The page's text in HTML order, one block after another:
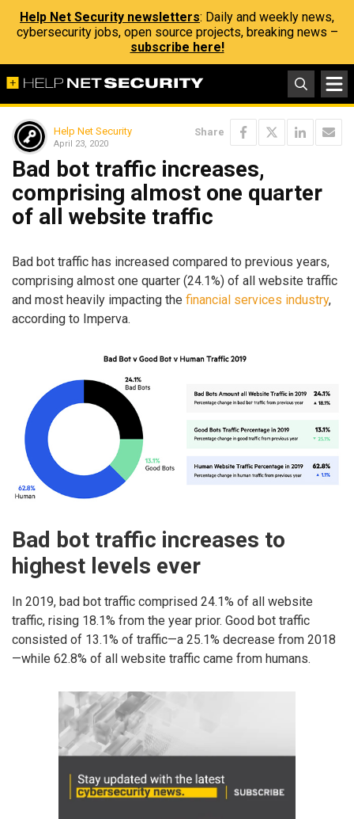
Help Net Security newsletters: Daily and weekly news,
cybersecurity jobs, open source projects, breaking news –
subscribe here!
Help Net Security
April 23, 2020
Share
Bad bot traffic increases,
comprising almost one quarter
of all website traffic
Bad bot traffic has increased compared to previous years,
comprising almost one quarter (24.1%) of all website traffic
and most heavily impacting the financial services industry,
according to Imperva.
Bad bot traffic increases to
highest levels ever
In 2019, bad bot traffic comprised 24.1% of all website
traffic, rising 18.1% from the year prior. Good bot traffic
consisted of 13.1% of traffic—a 25.1% decrease from 2018
—while 62.8% of all website traffic came from humans.